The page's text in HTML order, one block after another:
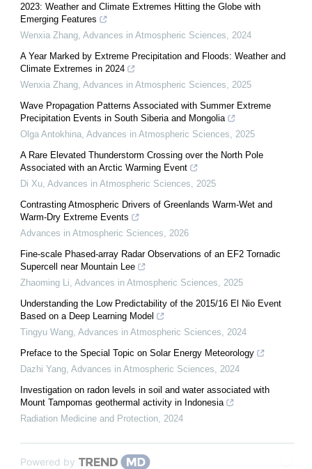
2023: Weather and Climate Extremes Hitting the Globe with
Emerging Features
Wenxia Zhang Advances in Atmospheric Sciences
2024
A Year Marked by Extreme Precipitation and Floods: Weather and
Climate Extremes in 2024
Wenxia Zhang Advances in Atmospheric Sciences
2025
Wave Propagation Patterns Associated with Summer Extreme
Precipitation Events in South Siberia and Mongolia
Olga Antokhina Advances in Atmospheric Sciences
2025
A Rare Elevated Thunderstorm Crossing over the North Pole
Associated with an Arctic Warming Event
Di Xu Advances in Atmospheric Sciences
2025
Contrasting Atmospheric Drivers of Greenlands Warm-Wet and
Warm-Dry Extreme Events
Advances in Atmospheric Sciences
2026
Fine-scale Phased-array Radar Observations of an EF2 Tornadic
Supercell near Mountain Lee
Zhaoming Li Advances in Atmospheric Sciences
2025
Understanding the Low Predictability of the 2015/16 El Nio Event
Based on a Deep Learning Model
Tingyu Wang Advances in Atmospheric Sciences
2024
Preface to the Special Topic on Solar Energy Meteorology
Dazhi Yang Advances in Atmospheric Sciences
2024
Investigation on radon levels in soil and water associated with
Mount Tampomas geothermal activity in Indonesia
Radiation Medicine and Protection 2024
Powered by